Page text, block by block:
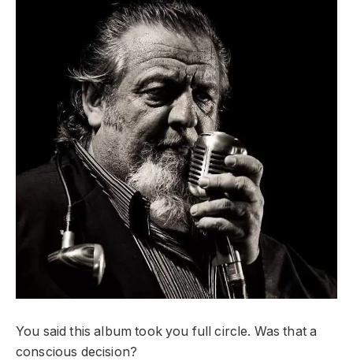
You said this album took you full circle. Was that a
conscious decision?